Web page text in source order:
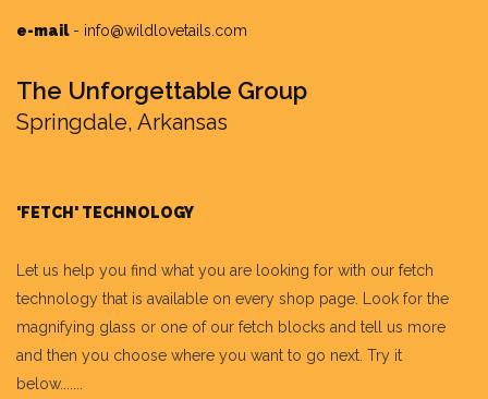
e-mail- info@wildlovetails.com
The Unforgettable Group
Springdale, Arkansas
'FETCH' TECHNOLOGY
Let us help you find what you are looking for with our fetch
technology that is available on every shop page. Look for the
magnifying glass or one of our fetch blocks and tell us more
and then you choose where you want to go next. Try it
below.......